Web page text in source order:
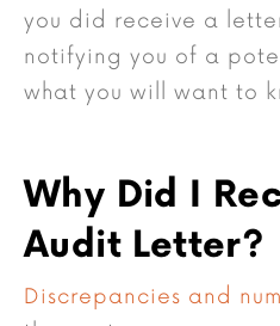
you did receive a
notifying you of a
what you will want to
Why Did I
Audit Letter?
Discrepancies and